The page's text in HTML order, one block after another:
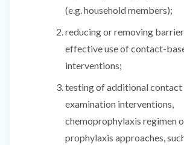
(e.g. household members);
reducing or removing
effective use of contact-
interventions;
testing of additional contact
examination interventions,
chemoprophylaxis regimen
prophylaxis approaches,